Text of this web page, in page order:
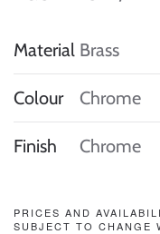
Material Brass
Colour Chrome
Finish Chrome
PRICES AND
SUBJECT TO CHANGE